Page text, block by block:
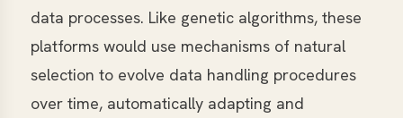
data processes. Like genetic algorithms, these
platforms would use mechanisms of natural
selection to evolve data handling procedures
over time, automatically adapting and